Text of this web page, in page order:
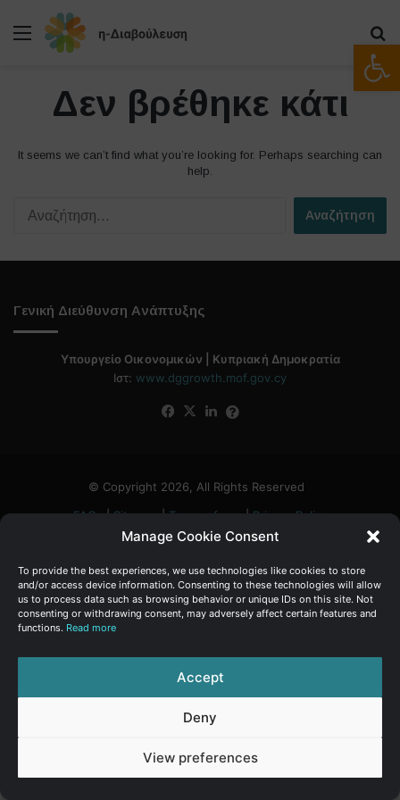
Manage Cookie Consent
To provide the best experiences, we use technologies like cookies to store
and/or access device information. Consenting to these technologies will allow
us to process data such as browsing behavior or unique IDs on this site. Not
consenting or withdrawing consent, may adversely affect certain features and
functions. Read more
Accept
Deny
View preferences
Μενού
Δεν βρέθηκε κάτι
It seems we can’t find what you’re looking for. Perhaps searching can
help.
ζ
η
γ
Γενική Διεύθυνση Ανάπτυξης
Υπουργείο Οικονομικών | Κυπριακή Δημοκρατία
Ιστ: www.dggrowth.mof.gov.cy
Facebook
X LinkedIn
© Copyright 2026, All Rights Reserved
FAQs|Sitemap|Terms of use|Privacy Policy